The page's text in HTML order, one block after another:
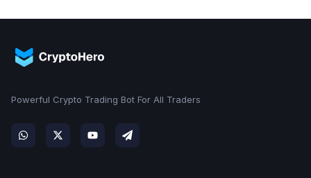
Powerful Crypto Trading Bot For All Traders